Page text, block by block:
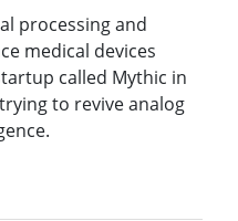
processing and
medical devices
called Mythic in
to revive analog